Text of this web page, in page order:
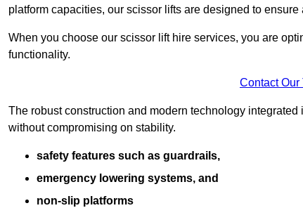
platform capacities, our scissor lifts are designed to
When you choose our scissor lift hire services, you are
functionality.
Contact Our
The robust construction and modern technology
without compromising on stability.
safety features such as guardrails,
emergency lowering systems, and
non-slip platforms